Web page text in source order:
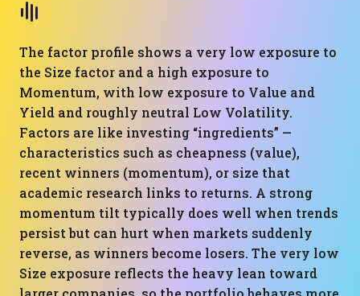
The factor profile shows a very low exposure to
the Size factor and a high exposure to
Momentum, with low exposure to Value and
Yield and roughly neutral Low Volatility.
Factors are like investing “ingredients” —
characteristics such as cheapness (value),
recent winners (momentum), or size that
academic research links to returns. A strong
momentum tilt typically does well when trends
persist but can hurt when markets suddenly
reverse, as winners become losers. The very low
Size exposure reflects the heavy lean toward